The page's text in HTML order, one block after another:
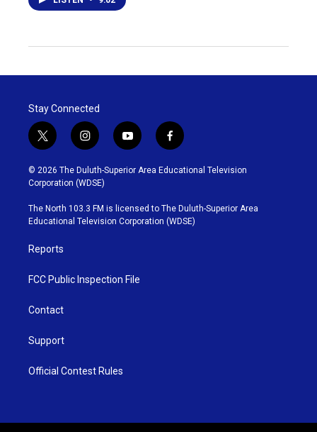
Stay Connected
t
w
i
t
t
e
r
i
n
s
t
g
r
y
o
u
b
e
f
a
c
o
o
k
© 2026 The Duluth-Superior Area Educational Television
Corporation (WDSE)
The North 103.3 FM is licensed to The Duluth-Superior Area
Educational Television Corporation (WDSE)
Reports
FCC Public Inspection File
Contact
Support
Official Contest Rules